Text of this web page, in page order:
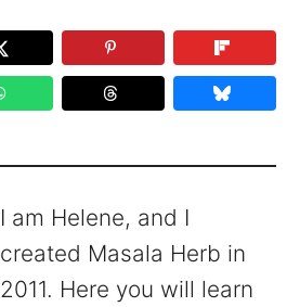
I am Helene, and I
created Masala Herb in
2011. Here you will learn